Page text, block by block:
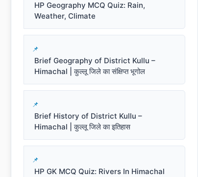
HP Geography MCQ Quiz: Rain,
Weather, Climate
Brief Geography of District Kullu –
Himachal | कुल्लू जिले का संक्षिप्त भूगोल
Brief History of District Kullu –
Himachal | कुल्लू जिले का इतिहास
HP GK MCQ Quiz: Rivers In Himachal